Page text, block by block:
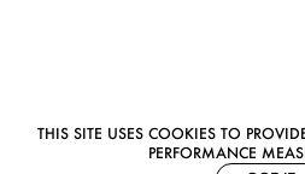
THIS SITE USES COOKIES TO
PERFORMANCE